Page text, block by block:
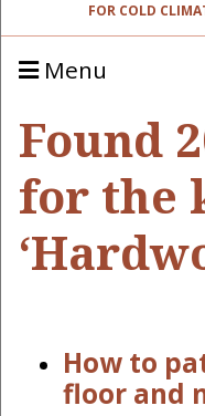
FOR COLD
Menu
Found
for the
How to
floor and